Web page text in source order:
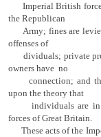
Imperial British forces
the Republican
Army; fines are
offenses of
dividuals; private
owners have no
connection; and the
upon the theory that
individuals are in
forces of Great Britain.
These acts of the